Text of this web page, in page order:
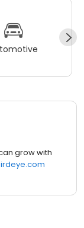
grow with